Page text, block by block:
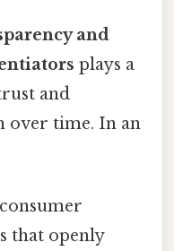
and
plays a
and
over time. In an
that openly